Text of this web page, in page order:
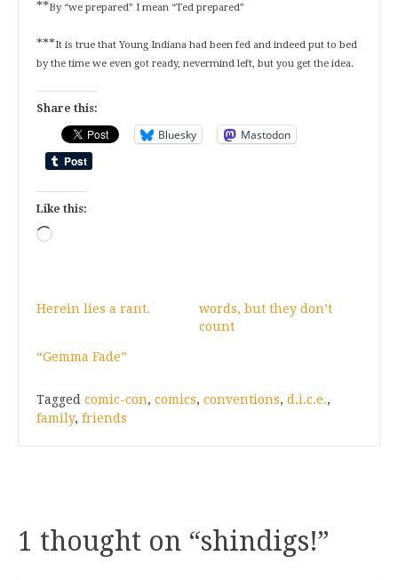
**By “we prepared” I mean “Ted prepared”
***It is true that Young Indiana had been fed and indeed put to bed
by the time we even got ready, nevermind left, but you get the idea.
Share this:
Bluesky Mastodon
Like this:
Loading…
Herein lies a rant.
words, but they don’t
count
“Gemma Fade”
Tagged comic-con, comics, conventions, d.i.c.e.,
family, friends
1 thought on “shindigs!”